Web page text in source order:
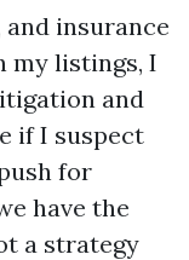
and insurance
my listings, I
and
if I suspect
for
have the
a strategy